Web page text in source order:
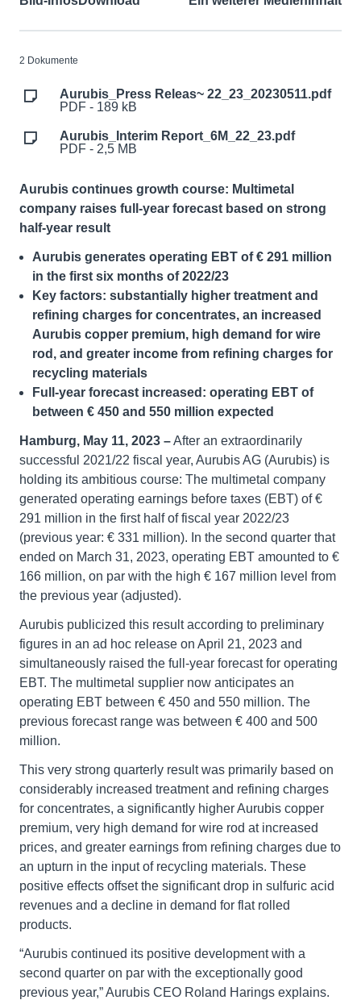
2 Dokumente
Aurubis_Press Releas~ 22_23_20230511.pdf
PDF - 189 kB
Aurubis_Interim Report_6M_22_23.pdf
PDF - 2,5 MB
Aurubis continues growth course: Multimetal
company raises full-year forecast based on strong
half-year result
Aurubis generates operating EBT of € 291 million
in the first six months of 2022/23
Key factors: substantially higher treatment and
refining charges for concentrates, an increased
Aurubis copper premium, high demand for wire
rod, and greater income from refining charges for
recycling materials
Full-year forecast increased: operating EBT of
between € 450 and 550 million expected
Hamburg, May 11, 2023 –After an extraordinarily
successful 2021/22 fiscal year, Aurubis AG (Aurubis) is
holding its ambitious course: The multimetal company
generated operating earnings before taxes (EBT) of €
291 million in the first half of fiscal year 2022/23
(previous year: € 331 million). In the second quarter that
ended on March 31, 2023, operating EBT amounted to €
166 million, on par with the high € 167 million level from
the previous year (adjusted).
Aurubis publicized this result according to preliminary
figures in an ad hoc release on April 21, 2023 and
simultaneously raised the full-year forecast for operating
EBT. The multimetal supplier now anticipates an
operating EBT between € 450 and 550 million. The
previous forecast range was between € 400 and 500
million.
This very strong quarterly result was primarily based on
considerably increased treatment and refining charges
for concentrates, a significantly higher Aurubis copper
premium, very high demand for wire rod at increased
prices, and greater earnings from refining charges due to
an upturn in the input of recycling materials. These
positive effects offset the significant drop in sulfuric acid
revenues and a decline in demand for flat rolled
products.
“Aurubis continued its positive development with a
second quarter on par with the exceptionally good
previous year,” Aurubis CEO Roland Harings explains.